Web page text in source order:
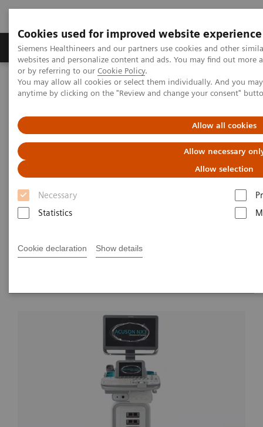
Cookies used for improved website experience
Siemens Healthineers and our partners use cookies and other
websites and personalize content and ads. You may find out
or by referring to our Cookie Policy.
You may allow all cookies or select them individually. And you
anytime by clicking on the "Review and change your consent"
Allow all cookies
Allow necessary
Allow selection
Necessary
Statistics
Cookie declaration Show details
Produits & Services À propos de
Home Imagerie Médicale
Echographie
Imagerie générale
ACUSON NX3 Ultrasound System
ACUSON NX3 Ultrasound
System
Scan Smarter.